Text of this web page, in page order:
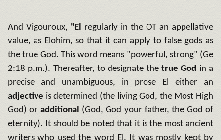
And Vigouroux, "El regularly in the OT an appellative
value, as Elohim, so that it can apply to false gods as
the true God. This word means "powerful, strong" (Ge
2:18 p.m.). Thereafter, to designate thetrue God in a
precise and unambiguous, in prose El either an
adjective is determined (the living God, the Most High
God) or additional (God, God your father, the God of
eternity). It should be noted that it is the most ancient
writers who used the word El. It was mostly kept by